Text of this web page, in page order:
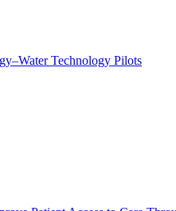
Technology Pilots